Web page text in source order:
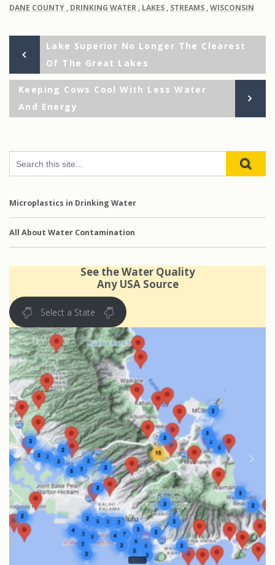
DANE COUNTY , DRINKING WATER , LAKES , STREAMS ,WISCONSIN
Post
navigation
Post
Lake Superior No Longer The Clearest
Of The Great Lakes
Next
Post
Keeping Cows Cool With Less Water
And Energy
Microplastics in Drinking Water
All About Water Contamination
See the Water Quality
Any USA Source
Select a State